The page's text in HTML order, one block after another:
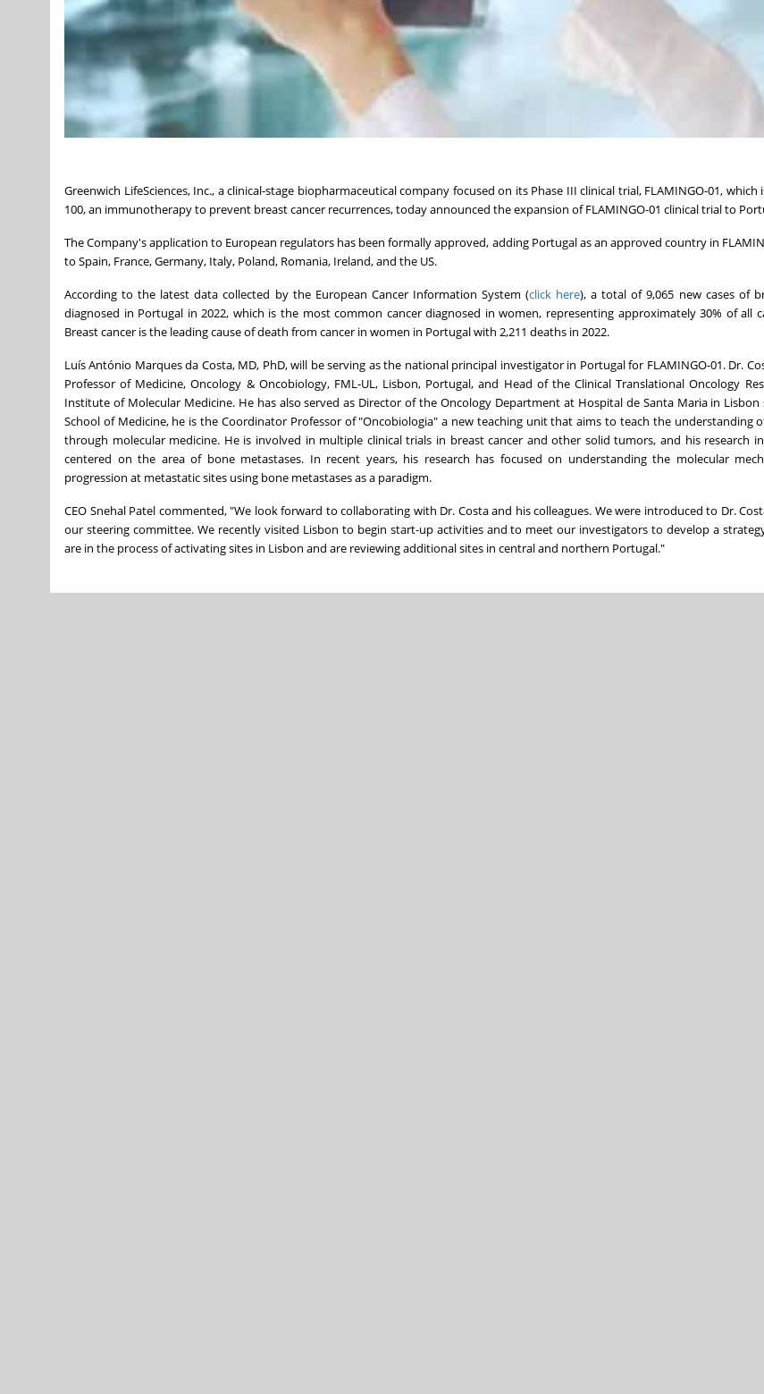
Greenwich LifeSciences, Inc., a clinical-stage biopharmaceutical company focused on its Phase III clinical trial, FLAMINGO-01, which
100, an immunotherapy to prevent breast cancer recurrences, today announced the expansion of FLAMINGO-01 clinical trial to
The Company's application to European regulators has been formally approved, adding Portugal as an approved country in
to Spain, France, Germany, Italy, Poland, Romania, Ireland, and the US.
According to the latest data collected by the European Cancer Information System (click here), a total of 9,065 new cases of
diagnosed in Portugal in 2022, which is the most common cancer diagnosed in women, representing approximately 30% of all
Breast cancer is the leading cause of death from cancer in women in Portugal with 2,211 deaths in 2022.
Luís António Marques da Costa, MD, PhD, will be serving as the national principal investigator in Portugal for FLAMINGO-01. Dr.
Professor of Medicine, Oncology & Oncobiology, FML-UL, Lisbon, Portugal, and Head of the Clinical Translational Oncology
Institute of Molecular Medicine. He has also served as Director of the Oncology Department at Hospital de Santa Maria in Lisbon
School of Medicine, he is the Coordinator Professor of "Oncobiologia" a new teaching unit that aims to teach the understanding
through molecular medicine. He is involved in multiple clinical trials in breast cancer and other solid tumors, and his research
centered on the area of bone metastases. In recent years, his research has focused on understanding the molecular
progression at metastatic sites using bone metastases as a paradigm.
CEO Snehal Patel commented, "We look forward to collaborating with Dr. Costa and his colleagues. We were introduced to Dr.
our steering committee. We recently visited Lisbon to begin start-up activities and to meet our investigators to develop a
are in the process of activating sites in Lisbon and are reviewing additional sites in central and northern Portugal."